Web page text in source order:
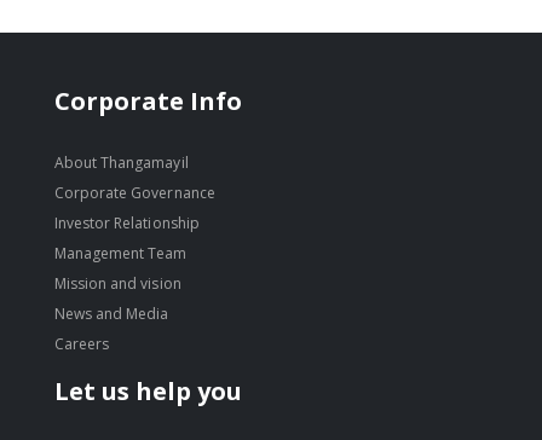
Corporate Info
About Thangamayil
Corporate Governance
Investor Relationship
Management Team
Mission and vision
News and Media
Careers
Let us help you